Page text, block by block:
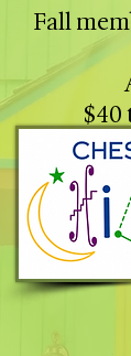
Fall
$40